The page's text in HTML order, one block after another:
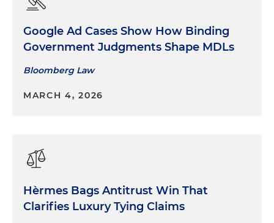
Google Ad Cases Show How Binding
Government Judgments Shape MDLs
Bloomberg Law
MARCH 4, 2026
Hèrmes Bags Antitrust Win That
Clarifies Luxury Tying Claims